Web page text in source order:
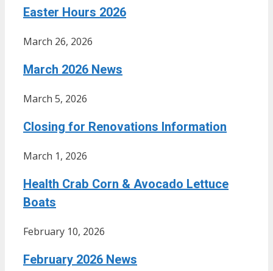
Easter Hours 2026
March 26, 2026
March 2026 News
March 5, 2026
Closing for Renovations Information
March 1, 2026
Health Crab Corn & Avocado Lettuce
Boats
February 10, 2026
February 2026 News